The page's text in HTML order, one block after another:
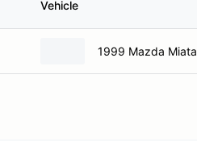
Vehicle
1999 Mazda Miata